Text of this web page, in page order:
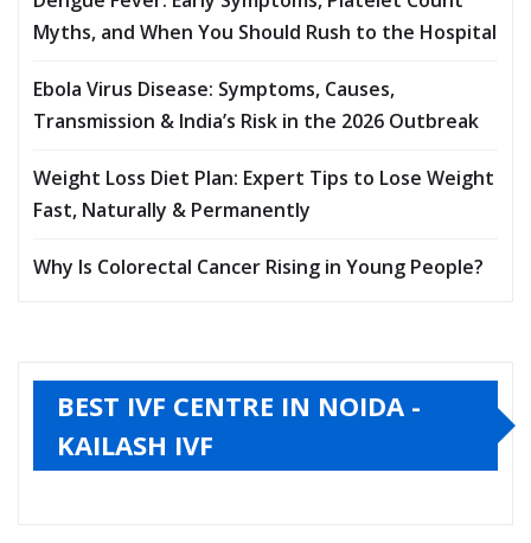
Myths, and When You Should Rush to the Hospital
Ebola Virus Disease: Symptoms, Causes,
Transmission & India’s Risk in the 2026 Outbreak
Weight Loss Diet Plan: Expert Tips to Lose Weight
Fast, Naturally & Permanently
Why Is Colorectal Cancer Rising in Young People?
BEST IVF CENTRE IN NOIDA -
KAILASH IVF